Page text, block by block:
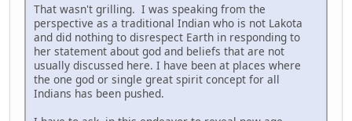
That wasn't grilling. I was speaking from the
perspective as a traditional Indian who is not Lakota
and did nothing to disrespect Earth in responding to
her statement about god and beliefs that are not
usually discussed here. I have been at places where
the one god or single great spirit concept for all
Indians has been pushed.